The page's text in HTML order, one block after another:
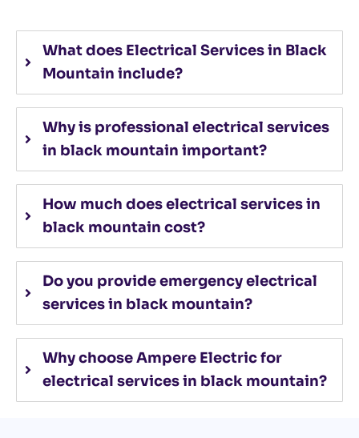
What does Electrical Services in Black
Mountain include?
Why is professional electrical services
in black mountain important?
How much does electrical services in
black mountain cost?
Do you provide emergency electrical
services in black mountain?
Why choose Ampere Electric for
electrical services in black mountain?